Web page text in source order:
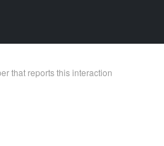
that reports this interaction